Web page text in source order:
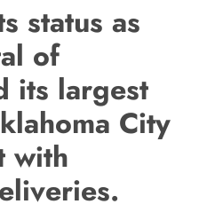
status as
of
its largest
City
with